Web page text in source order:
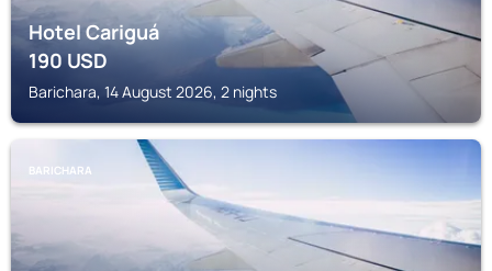
Hotel Cariguá
190USD
Barichara, 14 August 2026, 2 nights
BARICHARA